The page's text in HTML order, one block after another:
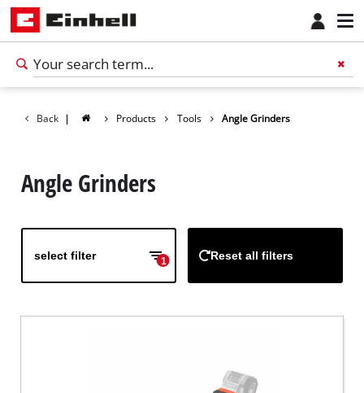
Back | Products Tools Angle Grinders
Angle Grinders
select filter 1 Reset all filters